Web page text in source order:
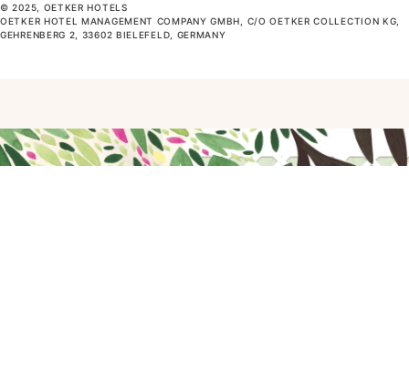
© 2025, OETKER HOTELS
OETKER HOTEL MANAGEMENT COMPANY GMBH, C/O OETKER COLLECTION KG,
GEHRENBERG 2, 33602 BIELEFELD, GERMANY